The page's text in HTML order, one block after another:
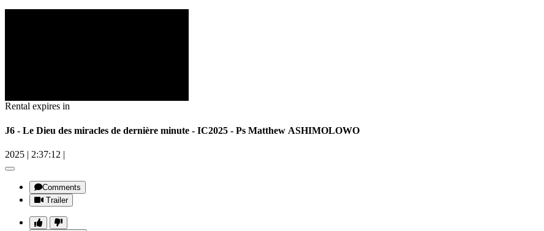
Rental expires in
J6 - Le Dieu des miracles de dernière minute - IC2025 - Ps Matthew ASHIMOLOWO
2025 | 2:37:12 |
Comments
Trailer